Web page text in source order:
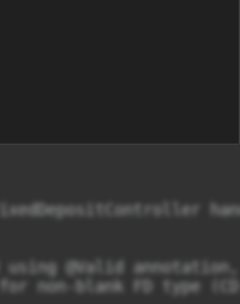
@Valid
non-blank FD type